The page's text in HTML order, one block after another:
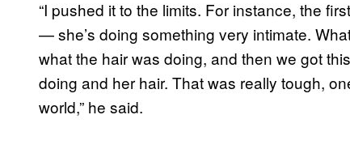
“I pushed it to the limits. For instance, the
— she’s doing something very intimate.
what the hair was doing, and then we got
doing and her hair. That was really tough,
world,” he said.